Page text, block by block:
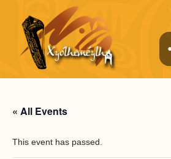
« All Events
This event has passed.